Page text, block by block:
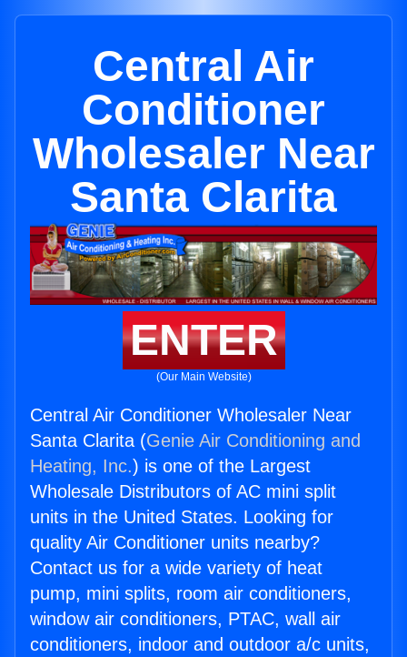
Central Air
Conditioner
Wholesaler Near
Santa Clarita
ENTER
(Our Main Website)
Central Air Conditioner Wholesaler Near
Santa Clarita (Genie Air Conditioning and
Heating, Inc.) is one of the Largest
Wholesale Distributors of AC mini split
units in the United States. Looking for
quality Air Conditioner units nearby?
Contact us for a wide variety of heat
pump, mini splits, room air conditioners,
window air conditioners, PTAC, wall air
conditioners, indoor and outdoor a/c units,